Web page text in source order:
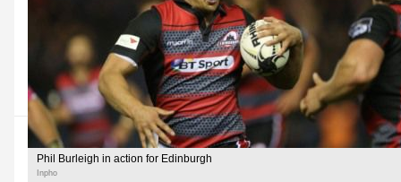
Phil Burleigh in action for Edinburgh
Inpho